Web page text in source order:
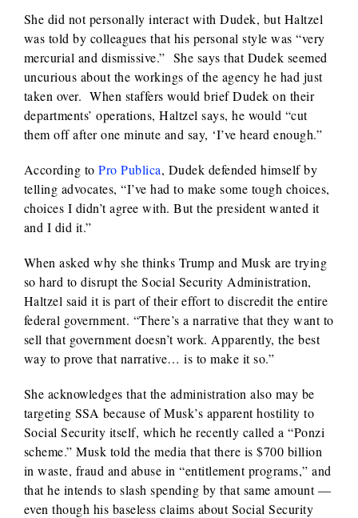
She did not personally interact with Dudek, but Haltzel
was told by colleagues that his personal style was “very
mercurial and dismissive.” She says that Dudek seemed
uncurious about the workings of the agency he had just
taken over. When staffers would brief Dudek on their
departments’ operations, Haltzel says, he would “cut
them off after one minute and say, ‘I’ve heard enough.”
According toPro Publica, Dudek defended himself by
telling advocates, “I’ve had to make some tough choices,
choices I didn’t agree with. But the president wanted it
and I did it.”
When asked why she thinks Trump and Musk are trying
so hard to disrupt the Social Security Administration,
Haltzel said it is part of their effort to discredit the entire
federal government. “There’s a narrative that they want to
sell that government doesn’t work. Apparently, the best
way to prove that narrative… is to make it so.”
She acknowledges that the administration also may be
targeting SSA because of Musk’s apparent hostility to
Social Security itself, which he recently called a “Ponzi
scheme.” Musk told the media that there is $700 billion
in waste, fraud and abuse in “entitlement programs,” and
that he intends to slash spending by that same amount —
even though his baseless claims about Social Security